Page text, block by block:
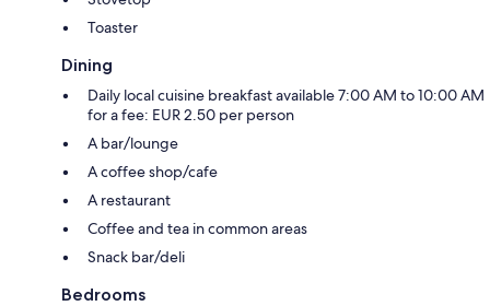
Toaster
Dining
Daily local cuisine breakfast available 7:00 AM to 10:00 AM
for a fee: EUR 2.50 per person
A bar/lounge
A coffee shop/cafe
A restaurant
Coffee and tea in common areas
Snack bar/deli
Bedrooms